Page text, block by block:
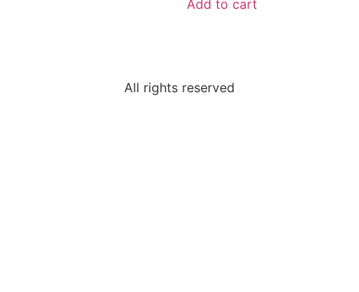
Add to cart
All rights reserved